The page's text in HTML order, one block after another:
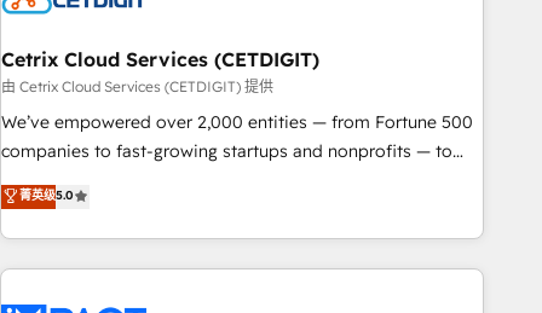
Cetrix Cloud Services (CETDIGIT)
由 Cetrix Cloud Services (CETDIGIT) 提供
We’ve empowered over 2,000 entities — from Fortune 500
companies to fast-growing startups and nonprofits — to
streamline operations, scale revenue, and unlock the full
potential of HubSpot. With deep technical and industry
expertise, we fuse automation, integration, and AI
innovation to deliver lasting impact. We specialize in: •
菁英级5.0